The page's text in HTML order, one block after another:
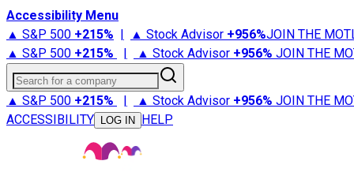
Accessibility Menu
▲ S&P 500 +215% | ▲ Stock Advisor +956%JOIN THE
▲ S&P 500 +215% | ▲ Stock Advisor +956% JOIN THE
Search for a company
▲ S&P 500 +215% | ▲ Stock Advisor +956% JOIN THE
ACCESSIBILITY
LOG IN HELP